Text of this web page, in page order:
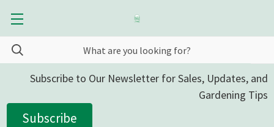
Subscribe to Our Newsletter for Sales, Updates, and
Gardening Tips
Subscribe